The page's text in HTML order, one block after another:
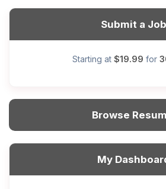
Submit a Job
Starting at $19.99 for
Browse
My